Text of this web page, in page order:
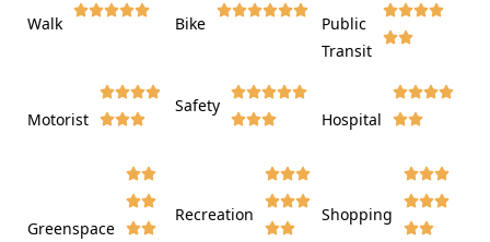
Walk

Bike

Public
Transit


Motorist


Safety

 Hospital


Greenspace



Recreation



Shopping


